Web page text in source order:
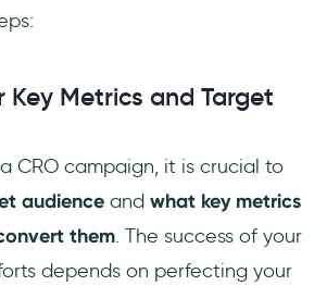
Key Metrics and Target
CRO campaign, it is crucial to
audience and what key metrics
them. The success of your
depends on perfecting your